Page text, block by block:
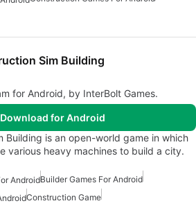
Sim Building
for Android, by InterBolt Games.
Download for Android
Building is an open-world game in which
various heavy machines to build a city.
AndroidBuilder Games For Android
Construction Game